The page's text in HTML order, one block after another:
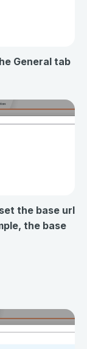
General tab
the base url
the base